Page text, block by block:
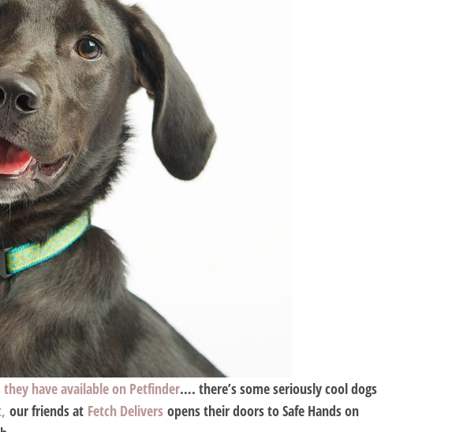
have available on Petfinder…. there’s some seriously cool dogs
our friends at Fetch Delivers opens their doors to Safe Hands on